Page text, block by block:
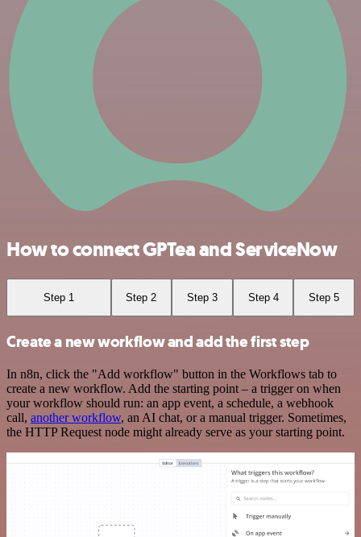
How to connect GPTea and ServiceNow
Step 1 Step 2 Step 3 Step 4 Step 5
Create a new workflow and add the first step
In n8n, click the "Add workflow" button in the Workflows tab to
create a new workflow. Add the starting point – a trigger on when
your workflow should run: an app event, a schedule, a webhook
call, another workflow, an AI chat, or a manual trigger. Sometimes,
the HTTP Request node might already serve as your starting point.